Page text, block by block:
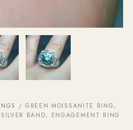
/ GREEN MOISSANITE RING,
BAND, ENGAGEMENT RING